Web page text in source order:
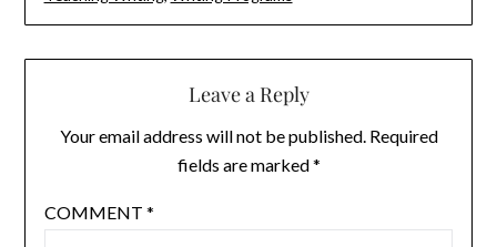
Leave a Reply
Your email address will not be published. Required
fields are marked*
COMMENT *